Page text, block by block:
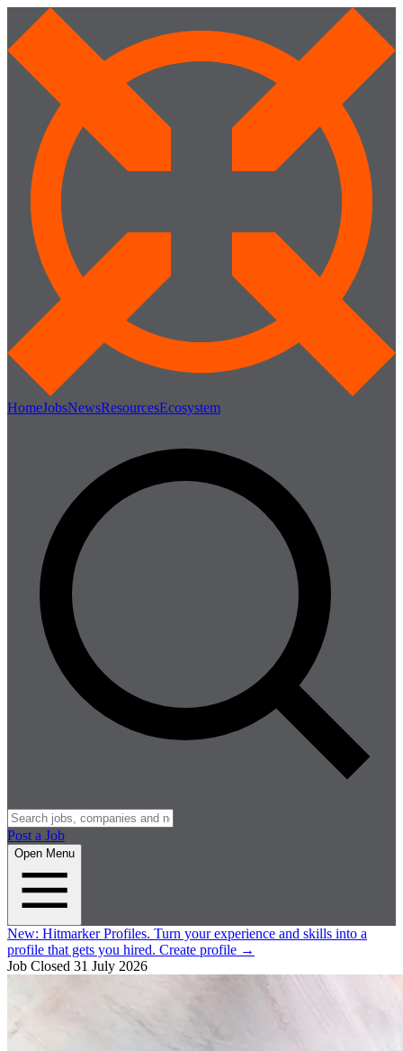
HomeJobsNewsResourcesEcosystem
Post a Job
Open Menu
New: Hitmarker Profiles. Turn your experience and skills into a
profile that gets you hired. Create profile →
Job Closed 31 July 2026